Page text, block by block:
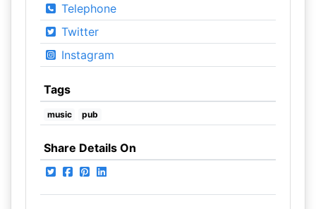
Telephone
Twitter
Instagram
Tags
music pub
Share Details On